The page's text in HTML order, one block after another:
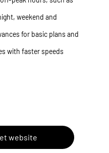
weekend and
for basic plans and
with faster speeds
website